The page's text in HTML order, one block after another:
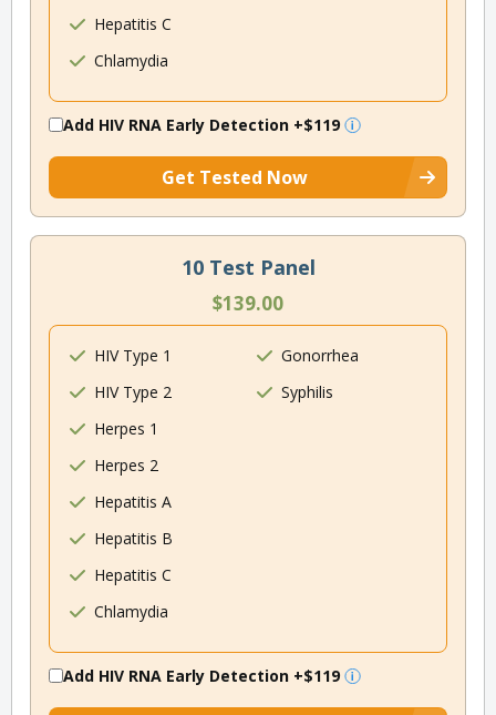
Hepatitis C
Chlamydia
Add HIV RNA Early Detection +$119
Get Tested Now
10 Test Panel
$139.00
HIV Type 1
HIV Type 2
Herpes 1
Herpes 2
Hepatitis A
Hepatitis B
Hepatitis C
Chlamydia
Gonorrhea
Syphilis
Add HIV RNA Early Detection +$119